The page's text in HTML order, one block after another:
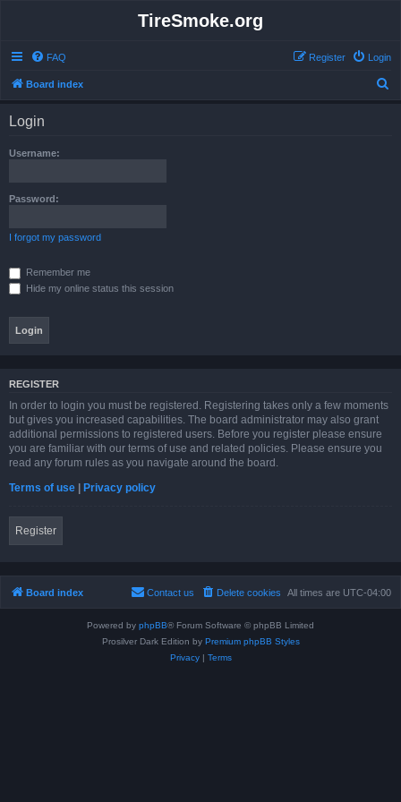
TireSmoke.org
FAQ Login
Register
Board index
Login
Username:
Password:
I forgot my password
Remember me
Hide my online status this session
REGISTER
In order to login you must be registered. Registering takes only a few moments
but gives you increased capabilities. The board administrator may also grant
additional permissions to registered users. Before you register please ensure
you are familiar with our terms of use and related policies. Please ensure you
read any forum rules as you navigate around the board.
Terms of use | Privacy policy
Register
Board index All times are UTC-04:00
Delete cookies
Contact us
Powered by phpBB® Forum Software © phpBB Limited
Prosilver Dark Edition by Premium phpBB Styles
Privacy| Terms